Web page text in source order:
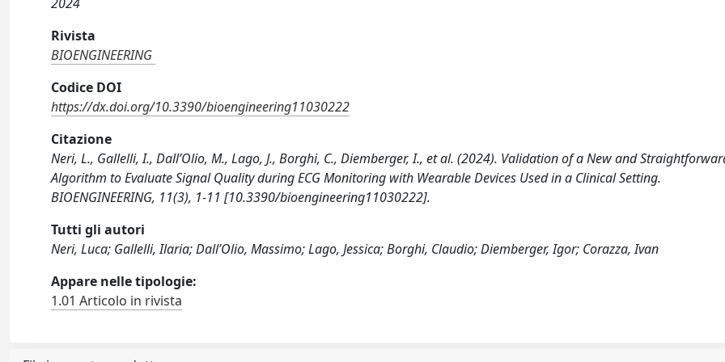
Rivista
BIOENGINEERING
Codice DOI
https://dx.doi.org/10.3390/bioengineering11030222
Citazione
Neri, L., Gallelli, I., Dall’Olio, M., Lago, J., Borghi, C., Diemberger, I., et al. (2024). Validation of a New and
Algorithm to Evaluate Signal Quality during ECG Monitoring with Wearable Devices Used in a Clinical Setting.
BIOENGINEERING, 11(3), 1-11 [10.3390/bioengineering11030222].
Tutti gli autori
Neri, Luca; Gallelli, Ilaria; Dall’Olio, Massimo; Lago, Jessica; Borghi, Claudio; Diemberger, Igor; Corazza, Ivan
Appare nelle tipologie:
1.01 Articolo in rivista